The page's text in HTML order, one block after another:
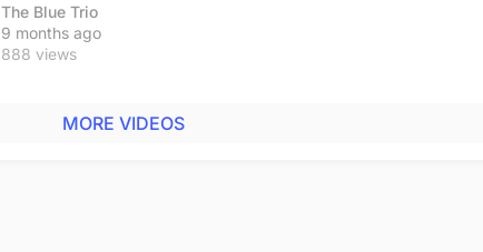
The Blue Trio
9 months ago
888 views
MORE VIDEOS